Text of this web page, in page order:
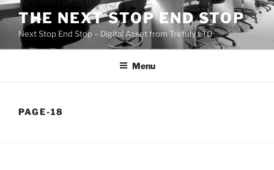
Skip
to
content
THE NEXT STOP END STOP
Next Stop End Stop – Digital Asset from Trefuly LTD
Menu
PAGE-18